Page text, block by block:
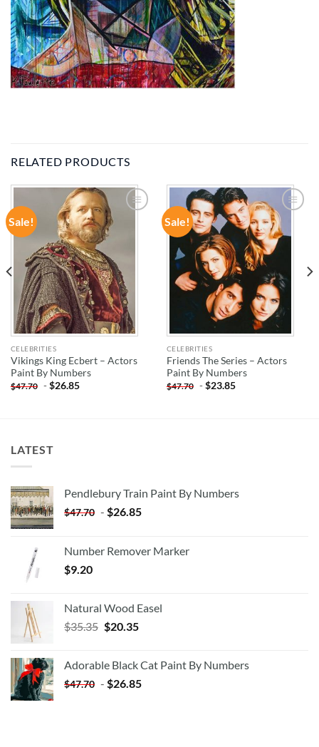
RELATED PRODUCTS
Sale!
ADD TO
WISHLIST
CELEBRITIES
Vikings King Ecbert – Actors
Paint By Numbers
$47.70 -$26.85
Sale!
ADD TO
WISHLIST
CELEBRITIES
Friends The Series – Actors
Paint By Numbers
$47.70 -$23.85
LATEST
Pendlebury Train Paint By Numbers
$47.70 - $26.85
Number Remover Marker
$9.20
Natural Wood Easel
$35.35 Original
$35.35.
$20.35Current
$20.35.
Adorable Black Cat Paint By Numbers
$47.70 - $26.85